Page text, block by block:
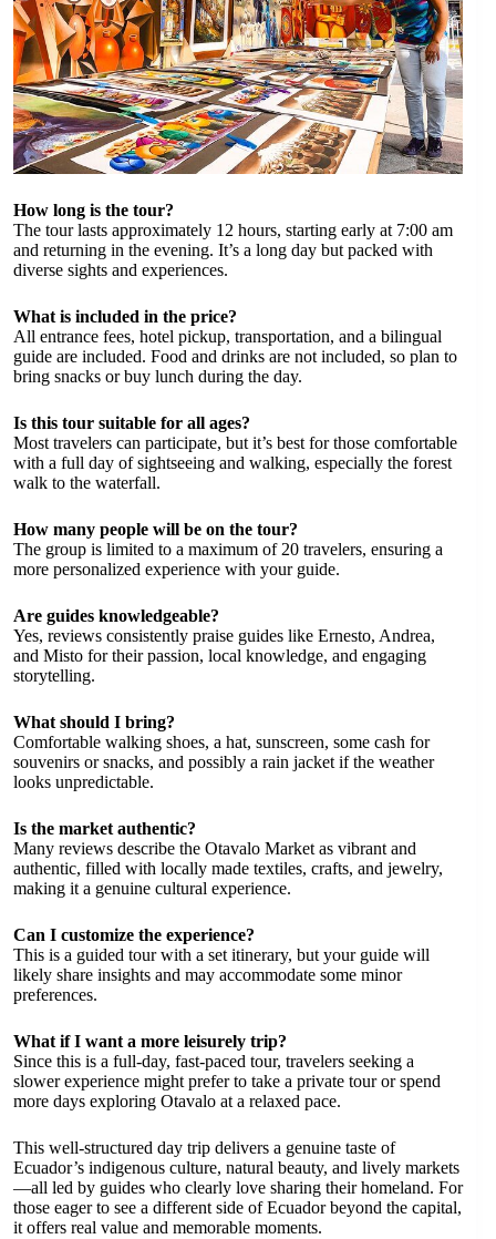
How long is the tour?
The tour lasts approximately 12 hours, starting early at 7:00 am
and returning in the evening. It’s a long day but packed with
diverse sights and experiences.
What is included in the price?
All entrance fees, hotel pickup, transportation, and a bilingual
guide are included. Food and drinks are not included, so plan to
bring snacks or buy lunch during the day.
Is this tour suitable for all ages?
Most travelers can participate, but it’s best for those comfortable
with a full day of sightseeing and walking, especially the forest
walk to the waterfall.
How many people will be on the tour?
The group is limited to a maximum of 20 travelers, ensuring a
more personalized experience with your guide.
Are guides knowledgeable?
Yes, reviews consistently praise guides like Ernesto, Andrea,
and Misto for their passion, local knowledge, and engaging
storytelling.
What should I bring?
Comfortable walking shoes, a hat, sunscreen, some cash for
souvenirs or snacks, and possibly a rain jacket if the weather
looks unpredictable.
Is the market authentic?
Many reviews describe the Otavalo Market as vibrant and
authentic, filled with locally made textiles, crafts, and jewelry,
making it a genuine cultural experience.
Can I customize the experience?
This is a guided tour with a set itinerary, but your guide will
likely share insights and may accommodate some minor
preferences.
What if I want a more leisurely trip?
Since this is a full-day, fast-paced tour, travelers seeking a
slower experience might prefer to take a private tour or spend
more days exploring Otavalo at a relaxed pace.
This well-structured day trip delivers a genuine taste of
Ecuador’s indigenous culture, natural beauty, and lively markets
—all led by guides who clearly love sharing their homeland. For
those eager to see a different side of Ecuador beyond the capital,
it offers real value and memorable moments.